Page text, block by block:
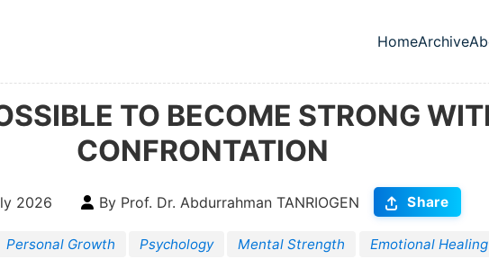
HomeArchive
TO BECOME STRONG
CONFRONTATION
2026 By Prof. Dr. Abdurrahman TANRIOGEN Share
Personal Growth Psychology Mental Strength Emotional Healing